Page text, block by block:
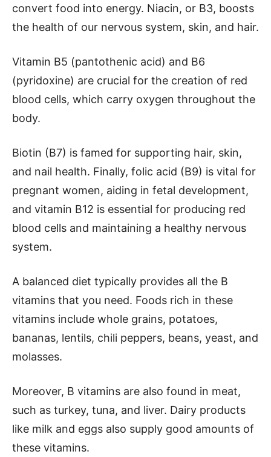
convert food into energy. Niacin, or B3, boosts
the health of our nervous system, skin, and hair.
Vitamin B5 (pantothenic acid) and B6
(pyridoxine) are crucial for the creation of red
blood cells, which carry oxygen throughout the
body.
Biotin (B7) is famed for supporting hair, skin,
and nail health. Finally, folic acid (B9) is vital for
pregnant women, aiding in fetal development,
and vitamin B12 is essential for producing red
blood cells and maintaining a healthy nervous
system.
A balanced diet typically provides all the B
vitamins that you need. Foods rich in these
vitamins include whole grains, potatoes,
bananas, lentils, chili peppers, beans, yeast, and
molasses.
Moreover, B vitamins are also found in meat,
such as turkey, tuna, and liver. Dairy products
like milk and eggs also supply good amounts of
these vitamins.